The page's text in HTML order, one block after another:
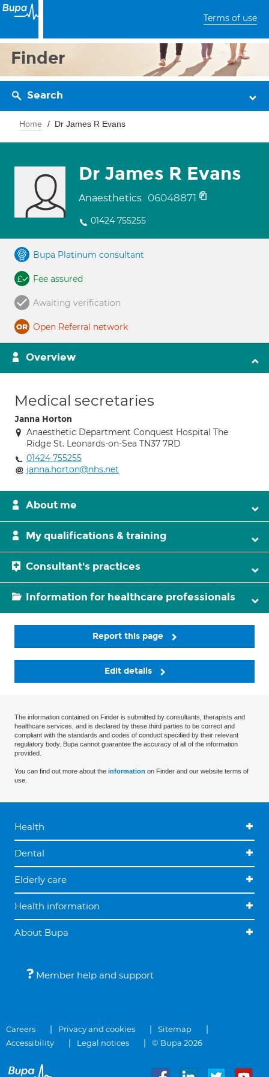
Terms of use
Finder
Search
Home Dr James R Evans
Dr James R Evans
Anaesthetics 06048871
01424 755255
Bupa Platinum consultant
Fee assured
Awaiting verification
Open Referral network
Overview
Medical secretaries
Janna Horton
Anaesthetic Department Conquest Hospital The
Ridge St. Leonards-on-Sea TN37 7RD
01424 755255
janna.horton@nhs.net
About me
My qualifications & training
Consultant's practices
Information for healthcare professionals
Report this page
Edit details
The information contained on Finder is submitted by consultants, therapists and
healthcare services, and is declared by these third parties to be correct and
compliant with the standards and codes of conduct specified by their relevant
regulatory body. Bupa cannot guarantee the accuracy of all of the information
provided.
You can find out more about the information on Finder and our website terms of
use.
Health
Dental
Elderly care
Health information
About Bupa
Member help and support
Careers Privacy and cookies
Sitemap
Accessibility
Legal notices © Bupa 2026